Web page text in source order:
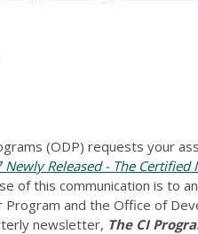
(ODP) requests your
Newly Released - The
of this communication is to
and the Office of
newsletter, The CI